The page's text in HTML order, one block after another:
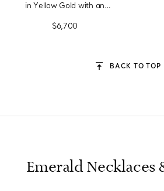
in Yellow Gold with an
$6,700
BACK TO TOP
Emerald Necklaces